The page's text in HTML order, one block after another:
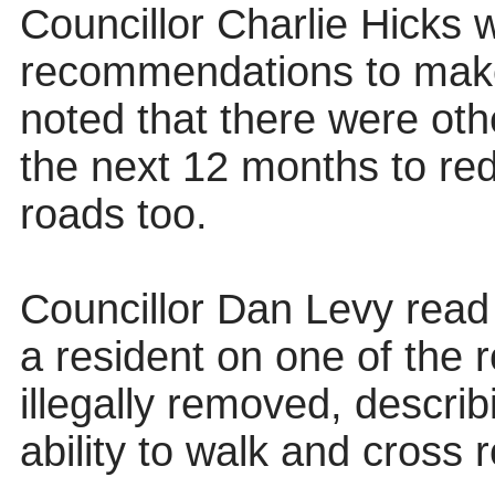
Councillor Charlie Hicks
recommendations to
noted that there were
the next 12 months to
roads too.
Councillor Dan Levy
a resident on one of the
illegally removed,
ability to walk and cross